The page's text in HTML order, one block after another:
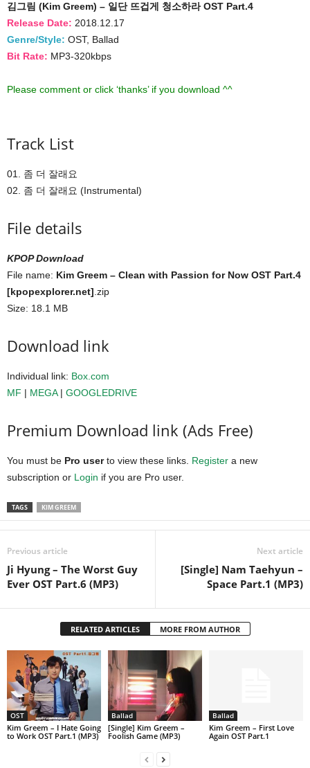
김그림 (Kim Greem) – 일단 뜨겁게 청소하라 OST Part.4
Release Date: 2018.12.17
Genre/Style: OST, Ballad
Bit Rate: MP3-320kbps
Please comment or click ‘thanks’ if you download ^^
Track List
01. 좀 더 잘래요
02. 좀 더 잘래요 (Instrumental)
File details
KPOP Download
File name: Kim Greem – Clean with Passion for Now OST Part.4
[kpopexplorer.net] .zip
Size: 18.1 MB
Download link
Individual link: Box.com
MF | MEGA| GOOGLEDRIVE
Premium Download link (Ads Free)
You must be Pro userto view these links. Register a new
subscription or Login if you are Pro user.
TAGS KIM GREEM
Previous article
Ji Hyung – The Worst Guy
Ever OST Part.6 (MP3)
Next article
[Single] Nam Taehyun –
Space Part.1 (MP3)
RELATED ARTICLES MORE FROM AUTHOR
OST
Kim Greem – I Hate Going
to Work OST Part.1 (MP3)
Ballad
[Single] Kim Greem –
Foolish Game (MP3)
Ballad
Kim Greem – First Love
Again OST Part.1